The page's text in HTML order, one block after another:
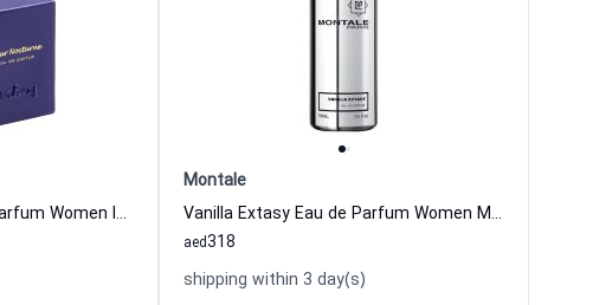
Fleur Nocturne Eau de Parfum Women Isabey
Montale
Vanilla Extasy Eau de Parfum Women Montale
318
aed
shipping within 3 day(s)